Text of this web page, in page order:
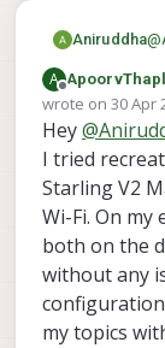
Aniruddha@
is
A
Offline
wrote on 30 Apr
last edited by
Hey@
I tried
Starling V2
Wi-Fi. On my
both on the
without any
my topics